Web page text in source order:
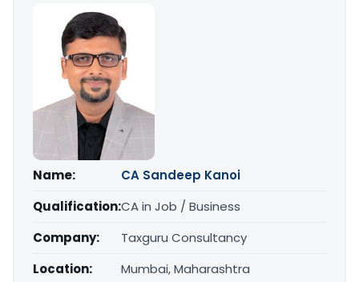
Name:
CA Sandeep Kanoi
Qualification:CA in Job / Business
Company:
Taxguru Consultancy
Location:
Mumbai, Maharashtra